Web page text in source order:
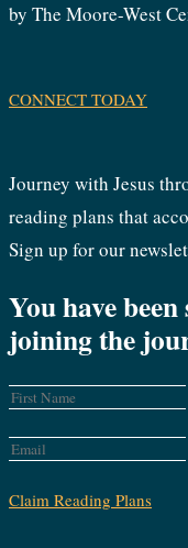
by The Moore-West
CONNECT TODAY
Journey with Jesus
reading plans that
Sign up for our
You have
joining the
Claim Reading Plans